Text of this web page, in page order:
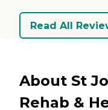
Read All
About St
Rehab &